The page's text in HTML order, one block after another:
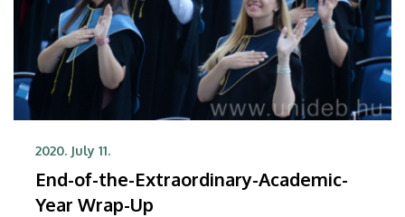
2020. July 11.
End-of-the-Extraordinary-Academic-
Year Wrap-Up